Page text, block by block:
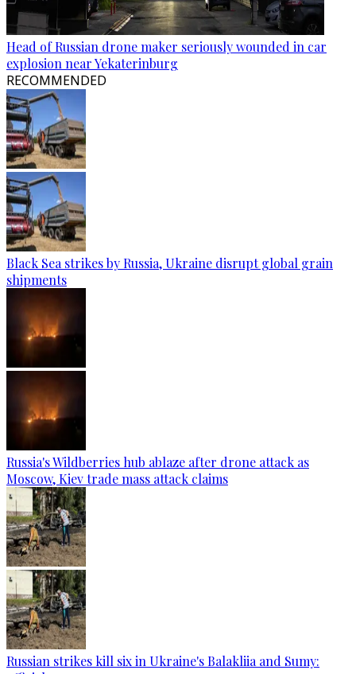
Head of Russian drone maker seriously wounded in car
explosion near Yekaterinburg
RECOMMENDED
Black Sea strikes by Russia, Ukraine disrupt global grain
shipments
Russia's Wildberries hub ablaze after drone attack as
Moscow, Kiev trade mass attack claims
Russian strikes kill six in Ukraine's Balakliia and Sumy: